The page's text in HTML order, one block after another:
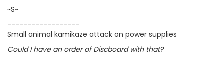
~S~
------------------
Small animal kamikaze attack on power supplies
Could I have an order of Discboard with that?